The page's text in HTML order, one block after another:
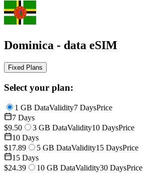
Dominica - data eSIM
Fixed Plans
Select your plan:
1 GB DataValidity7 DaysPrice
7 Days
$9.50
3 GB DataValidity10 DaysPrice
10 Days
$17.89
5 GB DataValidity15 DaysPrice
15 Days
$24.39
10 GB DataValidity30 DaysPrice